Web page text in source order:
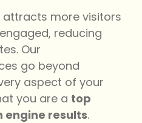
attracts more visitors
reducing
Our
go beyond
aspect of your
you are a top
engine results.